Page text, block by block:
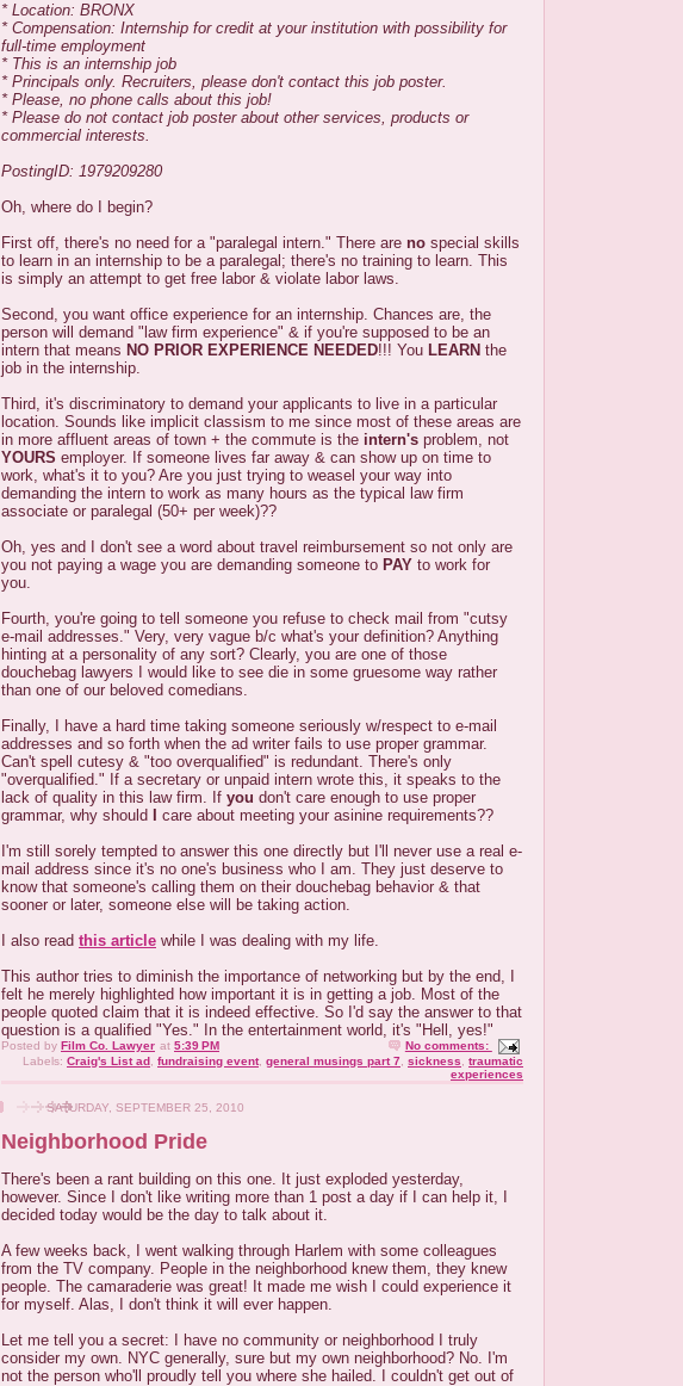
* Location: BRONX
* Compensation: Internship for credit at your institution with possibility for
full-time employment
* This is an internship job
* Principals only. Recruiters, please don't contact this job poster.
* Please, no phone calls about this job!
* Please do not contact job poster about other services, products or
commercial interests.
PostingID: 1979209280
Oh, where do I begin?
First off, there's no need for a "paralegal intern." There are no special skills
to learn in an internship to be a paralegal; there's no training to learn. This
is simply an attempt to get free labor & violate labor laws.
Second, you want office experience for an internship. Chances are, the
person will demand "law firm experience" & if you're supposed to be an
intern that means NO PRIOR EXPERIENCE NEEDED!!! You LEARN the
job in the internship.
Third, it's discriminatory to demand your applicants to live in a particular
location. Sounds like implicit classism to me since most of these areas are
in more affluent areas of town + the commute is the intern's problem, not
YOURS employer. If someone lives far away & can show up on time to
work, what's it to you? Are you just trying to weasel your way into
demanding the intern to work as many hours as the typical law firm
associate or paralegal (50+ per week)??
Oh, yes and I don't see a word about travel reimbursement so not only are
you not paying a wage you are demanding someone to PAY to work for
you.
Fourth, you're going to tell someone you refuse to check mail from "cutsy
e-mail addresses." Very, very vague b/c what's your definition? Anything
hinting at a personality of any sort? Clearly, you are one of those
douchebag lawyers I would like to see die in some gruesome way rather
than one of our beloved comedians.
Finally, I have a hard time taking someone seriously w/respect to e-mail
addresses and so forth when the ad writer fails to use proper grammar.
Can't spell cutesy & "too overqualified" is redundant. There's only
"overqualified." If a secretary or unpaid intern wrote this, it speaks to the
lack of quality in this law firm. If you don't care enough to use proper
grammar, why should
care about meeting your asinine requirements??
I'm still sorely tempted to answer this one directly but I'll never use a real e-
mail address since it's no one's business who I am. They just deserve to
know that someone's calling them on their douchebag behavior & that
sooner or later, someone else will be taking action.
I also read this article while I was dealing with my life.
This author tries to diminish the importance of networking but by the end, I
felt he merely highlighted how important it is in getting a job. Most of the
people quoted claim that it is indeed effective. So I'd say the answer to that
question is a qualified "Yes." In the entertainment world, it's "Hell, yes!"
Posted by Film Co. Lawyer at 5:39 PM
No comments:
Labels: Craig's List ad fundraising event, general musings part 7 sickness
traumatic
experiences
SATURDAY, SEPTEMBER 25, 2010
Neighborhood Pride
There's been a rant building on this one. It just exploded yesterday,
however. Since I don't like writing more than 1 post a day if I can help it, I
decided today would be the day to talk about it.
A few weeks back, I went walking through Harlem with some colleagues
from the TV company. People in the neighborhood knew them, they knew
people. The camaraderie was great! It made me wish I could experience it
for myself. Alas, I don't think it will ever happen.
Let me tell you a secret: I have no community or neighborhood I truly
consider my own. NYC generally, sure but my own neighborhood? No. I'm
not the person who'll proudly tell you where she hailed. I couldn't get out of